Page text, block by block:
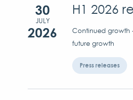
30
JULY
2026
H1 2026
Continued growth
future growth
Press releases